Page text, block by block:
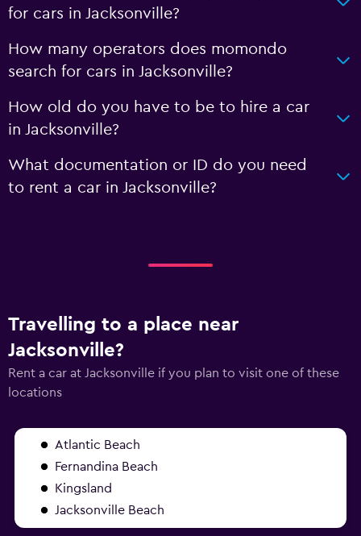
for cars in Jacksonville?
How many operators does momondo
search for cars in Jacksonville?
How old do you have to be to hire a car
in Jacksonville?
What documentation or ID do you need
to rent a car in Jacksonville?
Travelling to a place near
Jacksonville?
Rent a car at Jacksonville if you plan to visit one of these
locations
Atlantic Beach
Fernandina Beach
Kingsland
Jacksonville Beach